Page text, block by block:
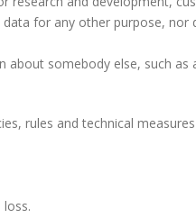
for any other purpose,
about somebody else, such
rules and technical